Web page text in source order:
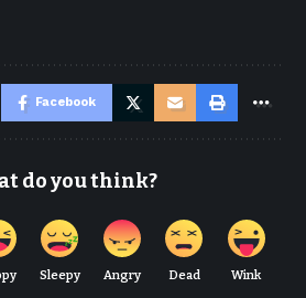
Facebook
do you think?
Sleepy Angry Dead Wink